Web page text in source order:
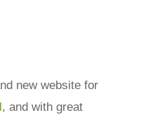
new website for
, and with great